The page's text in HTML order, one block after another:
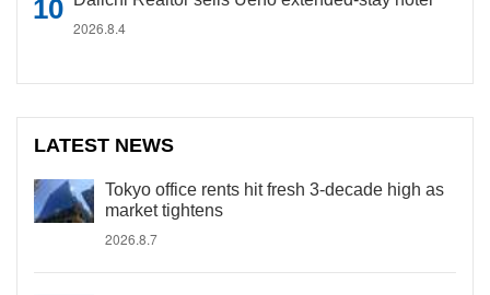
2026.8.4
LATEST NEWS
Tokyo office rents hit fresh 3-decade high as
market tightens
2026.8.7